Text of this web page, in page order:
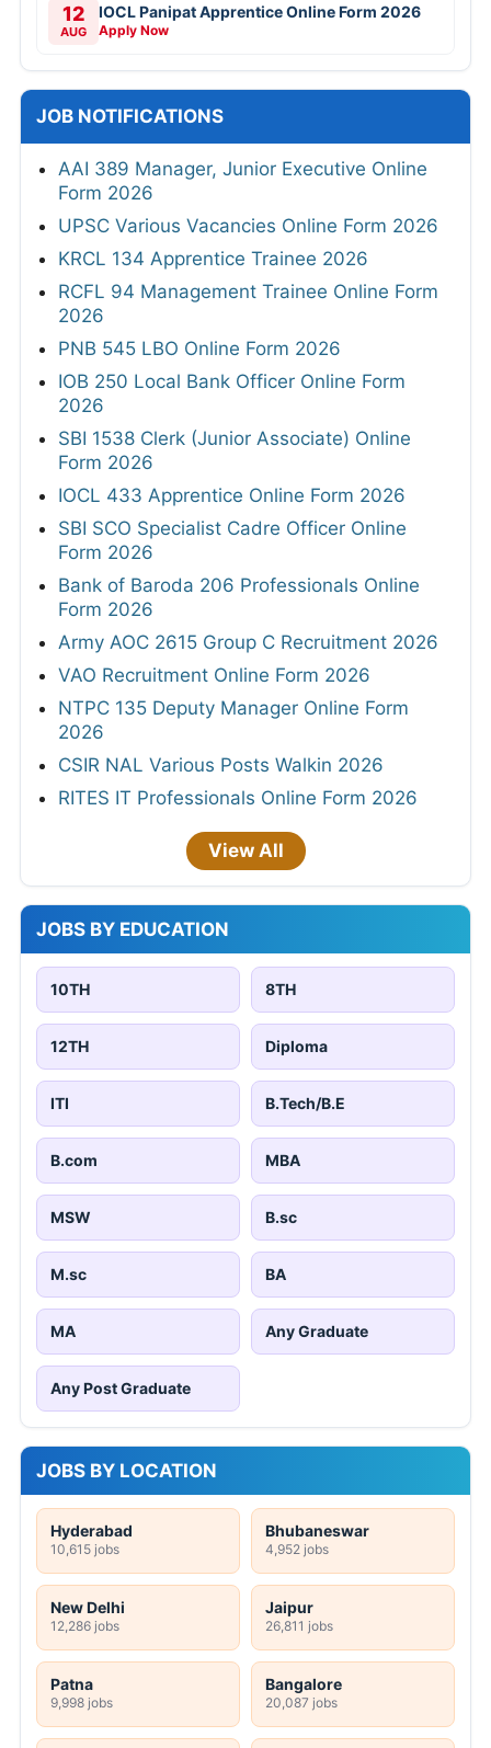
12
AUG
IOCL Panipat Apprentice Online Form 2026
Apply Now
JOB NOTIFICATIONS
AAI 389 Manager, Junior Executive Online
Form 2026
UPSC Various Vacancies Online Form 2026
KRCL 134 Apprentice Trainee 2026
RCFL 94 Management Trainee Online Form
2026
PNB 545 LBO Online Form 2026
IOB 250 Local Bank Officer Online Form
2026
SBI 1538 Clerk (Junior Associate) Online
Form 2026
IOCL 433 Apprentice Online Form 2026
SBI SCO Specialist Cadre Officer Online
Form 2026
Bank of Baroda 206 Professionals Online
Form 2026
Army AOC 2615 Group C Recruitment 2026
VAO Recruitment Online Form 2026
NTPC 135 Deputy Manager Online Form
2026
CSIR NAL Various Posts Walkin 2026
RITES IT Professionals Online Form 2026
View All
JOBS BY EDUCATION
10TH 8TH
12TH Diploma
ITI B.Tech/B.E
B.com MBA
MSW B.sc
M.sc BA
MA Any Graduate
Any Post Graduate
JOBS BY LOCATION
Hyderabad
10,615 jobs
Bhubaneswar
4,952 jobs
New Delhi
12,286 jobs
Jaipur
26,811 jobs
Patna
9,998 jobs
Bangalore
20,087 jobs